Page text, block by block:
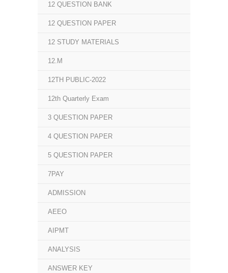
12 QUESTION BANK
12 QUESTION PAPER
12 STUDY MATERIALS
12.M
12TH PUBLIC-2022
12th Quarterly Exam
3 QUESTION PAPER
4 QUESTION PAPER
5 QUESTION PAPER
7PAY
ADMISSION
AEEO
AIPMT
ANALYSIS
ANSWER KEY